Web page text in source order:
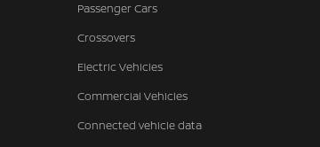
Passenger Cars
Crossovers
Electric Vehicles
Commercial Vehicles
Connected vehicle data